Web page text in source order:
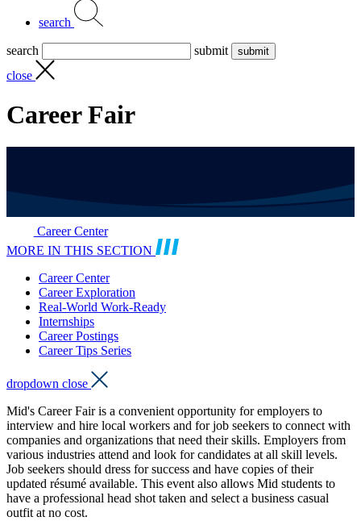
search
search
submit
close
Career Fair
Career Center
MORE IN THIS SECTION
Career Center
Career Exploration
Real-World Work-Ready
Internships
Career Postings
Career Tips Series
dropdown close
Mid's Career Fair is a convenient opportunity for employers to
interview and hire local workers and for job seekers to connect with
companies and organizations that need their skills. Employers from
various industries attend and look for candidates at all skill levels.
Job seekers should dress for success and have copies of their
updated résumé available. This event also allows Mid students to
have a professional head shot taken and select a business casual
outfit at no cost.